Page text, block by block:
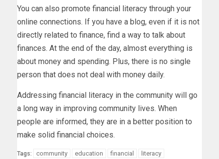
You can also promote financial literacy through your
online connections. If you have a blog, even if it is not
directly related to finance, find a way to talk about
finances. At the end of the day, almost everything is
about money and spending. Plus, there is no single
person that does not deal with money daily.
Addressing financial literacy in the community will go
a long way in improving community lives. When
people are informed, they are in a better position to
make solid financial choices.
Tags: community education financial literacy